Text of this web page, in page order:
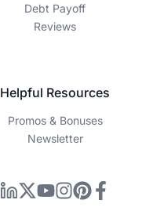
Debt Payoff
Reviews
Helpful Resources
Promos & Bonuses
Newsletter